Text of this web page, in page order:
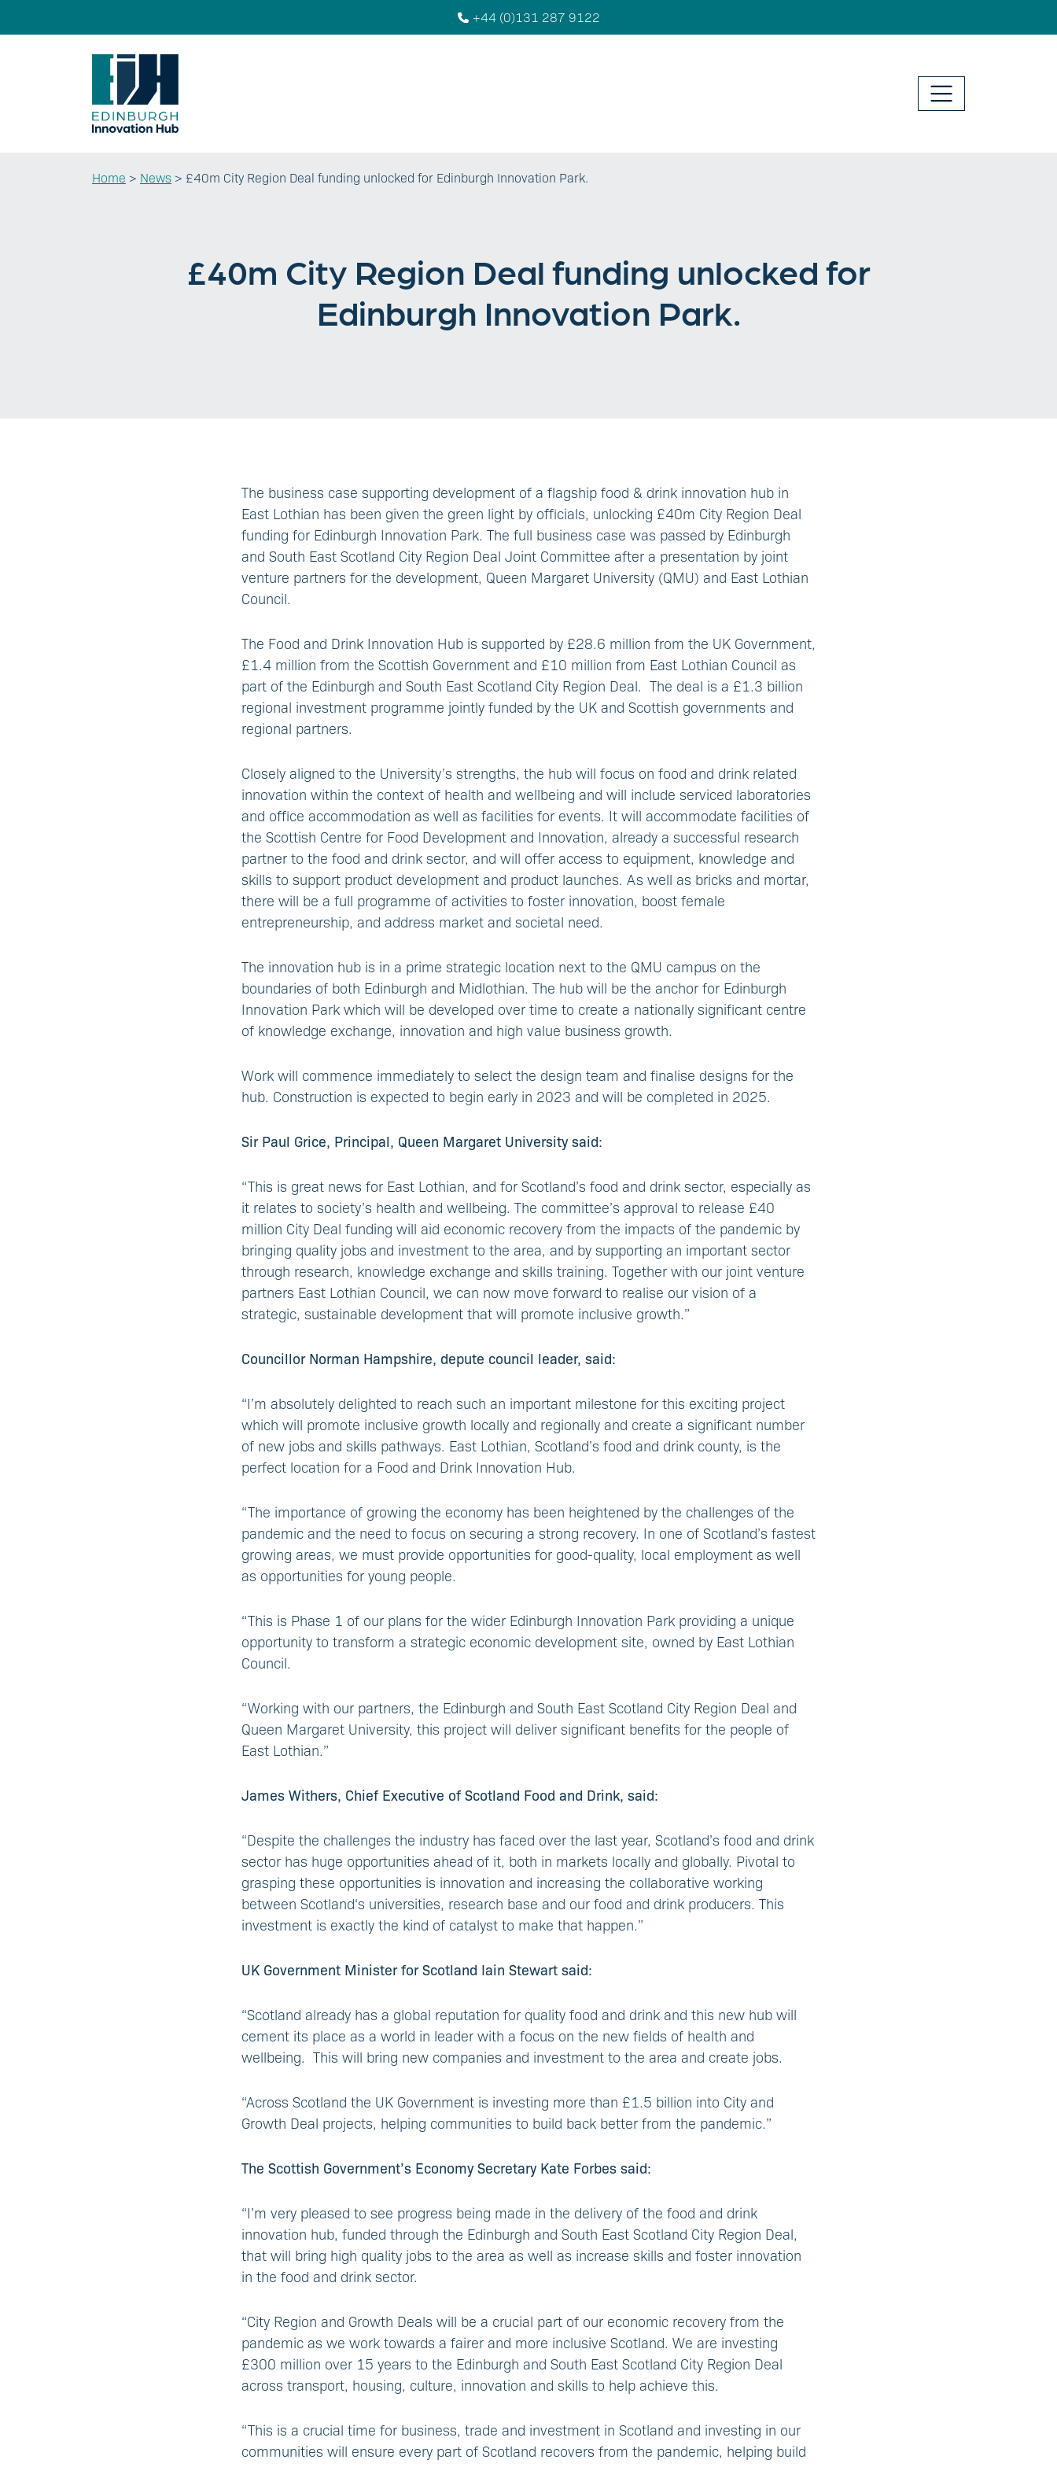
+44 (0)131 287 9122
Home > News > £40m City Region Deal funding unlocked for Edinburgh Innovation Park.
£40m City Region Deal funding unlocked for
Edinburgh Innovation Park.
The business case supporting development of a flagship food & drink innovation hub in
East Lothian has been given the green light by officials, unlocking £40m City Region Deal
funding for Edinburgh Innovation Park. The full business case was passed by Edinburgh
and South East Scotland City Region Deal Joint Committee after a presentation by joint
venture partners for the development, Queen Margaret University (QMU) and East Lothian
Council.
The Food and Drink Innovation Hub is supported by £28.6 million from the UK Government,
£1.4 million from the Scottish Government and £10 million from East Lothian Council as
part of the Edinburgh and South East Scotland City Region Deal. The deal is a £1.3 billion
regional investment programme jointly funded by the UK and Scottish governments and
regional partners.
Closely aligned to the University’s strengths, the hub will focus on food and drink related
innovation within the context of health and wellbeing and will include serviced laboratories
and office accommodation as well as facilities for events. It will accommodate facilities of
the Scottish Centre for Food Development and Innovation, already a successful research
partner to the food and drink sector, and will offer access to equipment, knowledge and
skills to support product development and product launches. As well as bricks and mortar,
there will be a full programme of activities to foster innovation, boost female
entrepreneurship, and address market and societal need.
The innovation hub is in a prime strategic location next to the QMU campus on the
boundaries of both Edinburgh and Midlothian. The hub will be the anchor for Edinburgh
Innovation Park which will be developed over time to create a nationally significant centre
of knowledge exchange, innovation and high value business growth.
Work will commence immediately to select the design team and finalise designs for the
hub. Construction is expected to begin early in 2023 and will be completed in 2025.
Sir Paul Grice, Principal, Queen Margaret University said:
“This is great news for East Lothian, and for Scotland’s food and drink sector, especially as
it relates to society’s health and wellbeing. The committee’s approval to release £40
million City Deal funding will aid economic recovery from the impacts of the pandemic by
bringing quality jobs and investment to the area, and by supporting an important sector
through research, knowledge exchange and skills training. Together with our joint venture
partners East Lothian Council, we can now move forward to realise our vision of a
strategic, sustainable development that will promote inclusive growth.”
Councillor Norman Hampshire, depute council leader, said:
“I’m absolutely delighted to reach such an important milestone for this exciting project
which will promote inclusive growth locally and regionally and create a significant number
of new jobs and skills pathways. East Lothian, Scotland’s food and drink county, is the
perfect location for a Food and Drink Innovation Hub.
“The importance of growing the economy has been heightened by the challenges of the
pandemic and the need to focus on securing a strong recovery. In one of Scotland’s fastest
growing areas, we must provide opportunities for good-quality, local employment as well
as opportunities for young people.
“This is Phase 1 of our plans for the wider Edinburgh Innovation Park providing a unique
opportunity to transform a strategic economic development site, owned by East Lothian
Council.
“Working with our partners, the Edinburgh and South East Scotland City Region Deal and
Queen Margaret University, this project will deliver significant benefits for the people of
East Lothian.”
James Withers, Chief Executive of Scotland Food and Drink, said:
“Despite the challenges the industry has faced over the last year, Scotland’s food and drink
sector has huge opportunities ahead of it, both in markets locally and globally. Pivotal to
grasping these opportunities is innovation and increasing the collaborative working
between Scotland‘s universities, research base and our food and drink producers. This
investment is exactly the kind of catalyst to make that happen.”
UK Government Minister for Scotland Iain Stewart said:
“Scotland already has a global reputation for quality food and drink and this new hub will
cement its place as a world in leader with a focus on the new fields of health and
wellbeing. This will bring new companies and investment to the area and create jobs.
“Across Scotland the UK Government is investing more than £1.5 billion into City and
Growth Deal projects, helping communities to build back better from the pandemic.”
The Scottish Government’s Economy Secretary Kate Forbes said:
“I’m very pleased to see progress being made in the delivery of the food and drink
innovation hub, funded through the Edinburgh and South East Scotland City Region Deal,
that will bring high quality jobs to the area as well as increase skills and foster innovation
in the food and drink sector.
“City Region and Growth Deals will be a crucial part of our economic recovery from the
pandemic as we work towards a fairer and more inclusive Scotland. We are investing
£300 million over 15 years to the Edinburgh and South East Scotland City Region Deal
across transport, housing, culture, innovation and skills to help achieve this.
“This is a crucial time for business, trade and investment in Scotland and investing in our
communities will ensure every part of Scotland recovers from the pandemic, helping build